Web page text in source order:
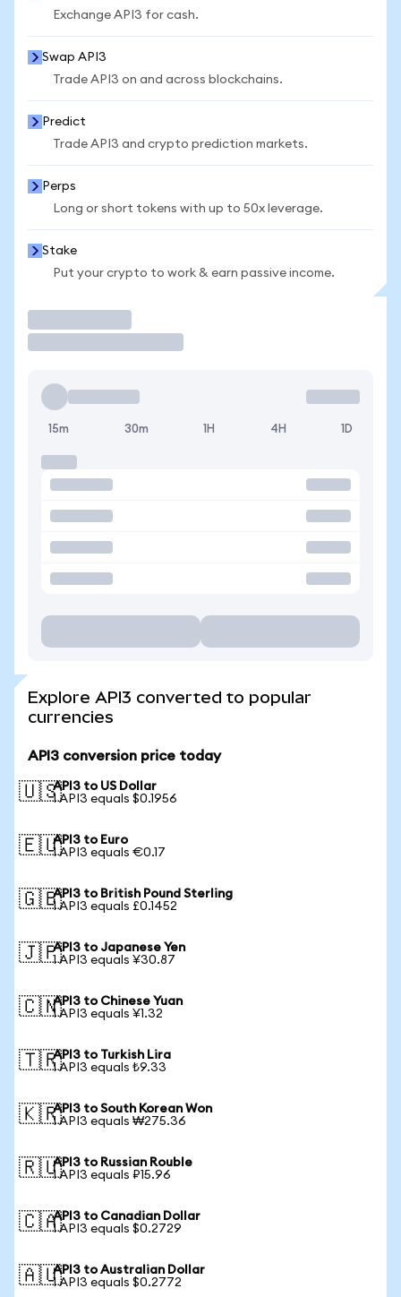
Exchange API3 for cash.
Swap API3
Trade API3 on and across blockchains.
Predict
Trade API3 and crypto prediction markets.
Perps
Long or short tokens with up to 50x leverage.
Stake
Put your crypto to work & earn passive income.
15m 30m 1H 4H 1D
Explore API3 converted to popular
currencies
API3 conversion price today
🇺🇸API3 to US Dollar
1 API3 equals $0.1956
🇪🇺API3 to Euro
1 API3 equals €0.17
🇬🇧API3 to British Pound Sterling
1 API3 equals £0.1452
🇯🇵API3 to Japanese Yen
1 API3 equals ¥30.87
🇨🇳API3 to Chinese Yuan
1 API3 equals ¥1.32
🇹🇷API3 to Turkish Lira
1 API3 equals ₺9.33
🇰🇷API3 to South Korean Won
1 API3 equals ₩275.36
🇷🇺API3 to Russian Rouble
1 API3 equals ₽15.96
🇨🇦API3 to Canadian Dollar
1 API3 equals $0.2729
🇦🇺API3 to Australian Dollar
1 API3 equals $0.2772